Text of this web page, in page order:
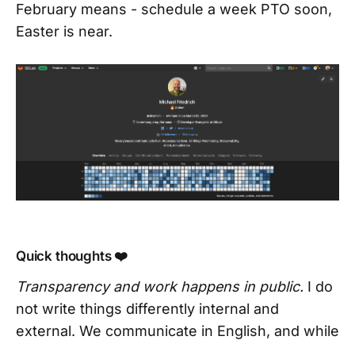
February means - schedule a week PTO soon,
Easter is near.
Quick thoughts ❤️
Transparency and work happens in public. I do
not write things differently internal and
external. We communicate in English, and while